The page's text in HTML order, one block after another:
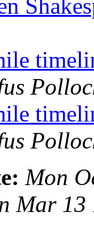
Mon
Mar 13